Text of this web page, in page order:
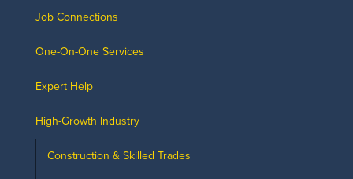
Job Connections
One-On-One Services
Expert Help
High-Growth Industry
Construction & Skilled Trades